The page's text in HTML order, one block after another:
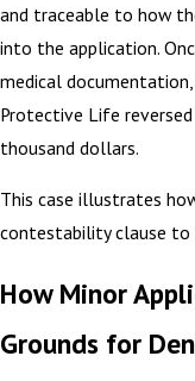
and traceable to how
into the application.
medical
Protective Life
thousand dollars.
This case illustrates
contestability clause to
How Minor
Grounds for